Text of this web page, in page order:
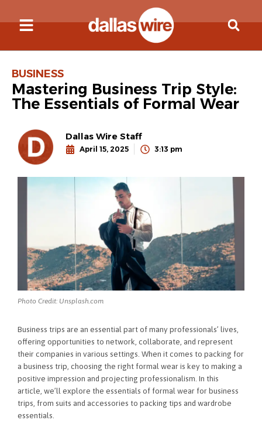
BUSINESS
Mastering Business Trip Style:
The Essentials of Formal Wear
Dallas Wire Staff
April 15, 2025 3:13 pm
Photo Credit: Unsplash.com
Business trips are an essential part of many professionals’ lives,
offering opportunities to network, collaborate, and represent
their companies in various settings. When it comes to packing for
a business trip, choosing the right formal wear is key to making a
positive impression and projecting professionalism. In this
article, we’ll explore the essentials of formal wear for business
trips, from suits and accessories to packing tips and wardrobe
essentials.